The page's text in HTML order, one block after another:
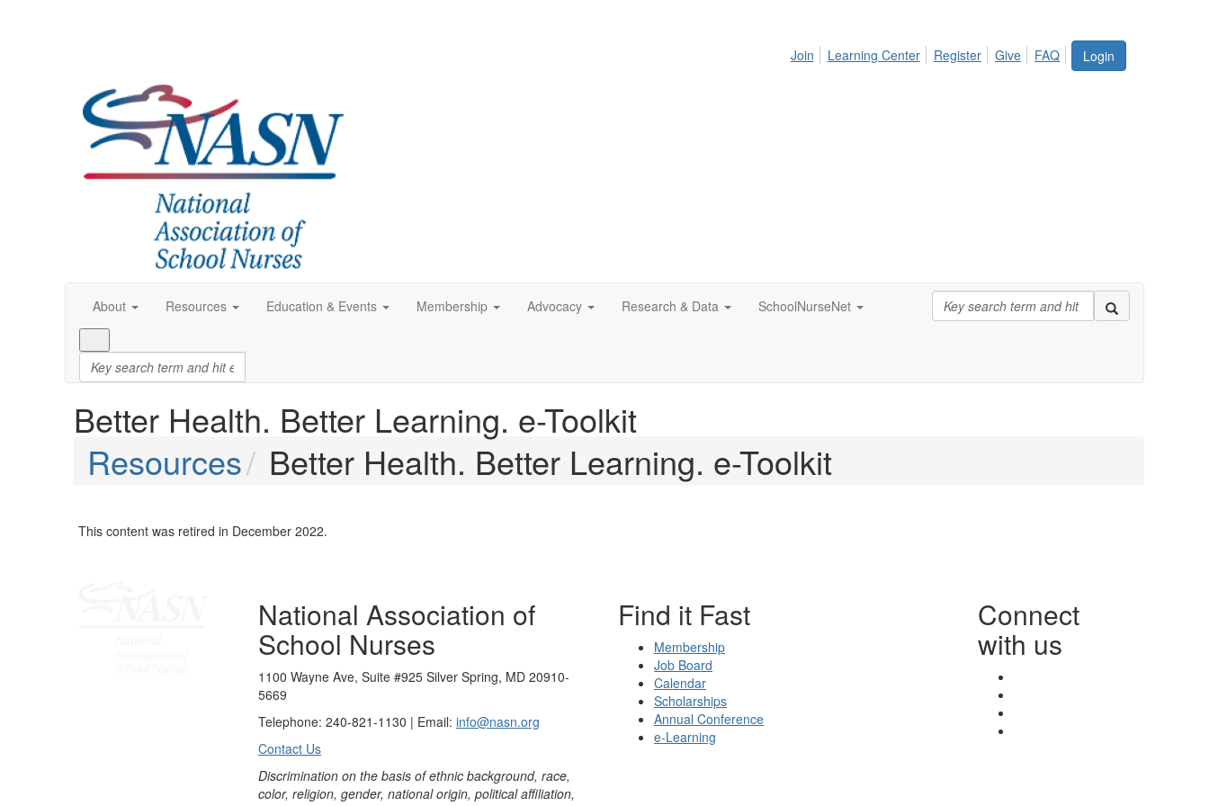
Login
Join Learning Center Register Give FAQ
About Resources Education & Events Membership Advocacy Research & Data SchoolNurseNet
Better Health. Better Learning. e-Toolkit
Resources
Better Health. Better Learning. e-Toolkit
This content was retired in December 2022.
National Association of
School Nurses
1100 Wayne Ave, Suite #925 Silver Spring, MD 20910-
5669
Telephone: 240-821-1130 | Email: info@nasn.org
Contact Us
Discrimination on the basis of ethnic background, race,
color, religion, gender, national origin, political affiliation,
Find it Fast
Membership
Job Board
Calendar
Scholarships
Annual Conference
e-Learning
Connect
with us